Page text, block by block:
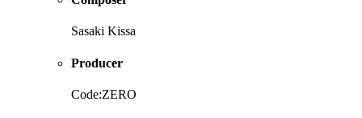
Sasaki Kissa
Producer
Code:ZERO